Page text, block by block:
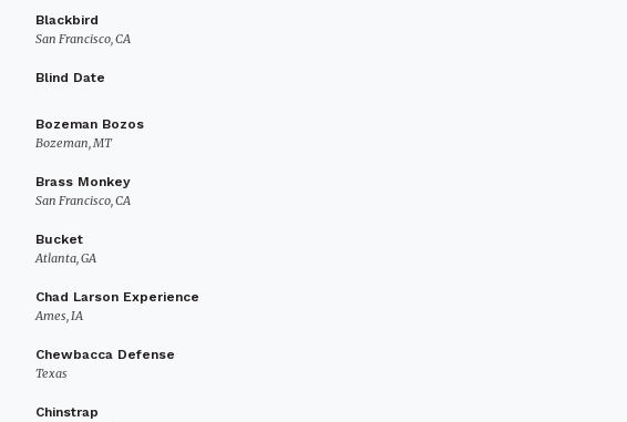
Blackbird
San Francisco, CA
Blind Date
Bozeman Bozos
Bozeman, MT
Brass Monkey
San Francisco, CA
Bucket
Atlanta, GA
Chad Larson Experience
Ames, IA
Chewbacca Defense
Texas
Chinstrap